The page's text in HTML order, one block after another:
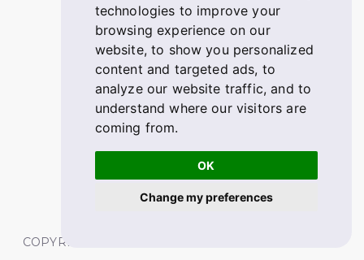
technologies to improve your
browsing experience on our
website, to show you personalized
content and targeted ads, to
analyze our website traffic, and to
understand where our visitors are
coming from.
OK
Change my preferences
COPYRIGHT © 2026 FABSKILL